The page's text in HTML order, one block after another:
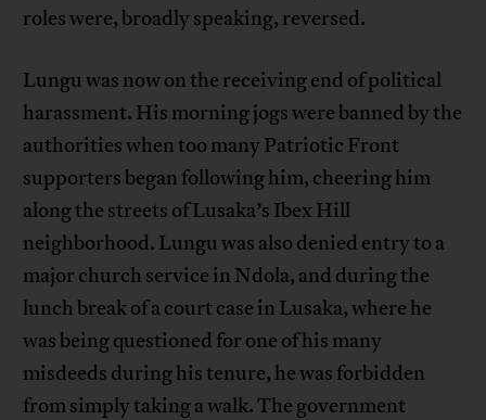
roles were, broadly speaking, reversed.
Lungu was now on the receiving end of political
harassment. His morning jogs were banned by the
authorities when too many Patriotic Front
supporters began following him, cheering him
along the streets of Lusaka’s Ibex Hill
neighborhood. Lungu was also denied entry to a
major church service in Ndola, and during the
lunch break of a court case in Lusaka, where he
was being questioned for one of his many
misdeeds during his tenure, he was forbidden
from simply taking a walk. The government